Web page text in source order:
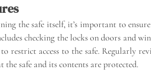
the safe itself, it’s important to
checking the locks on doors and
to restrict access to the safe. Regularly
the safe and its contents are protected.